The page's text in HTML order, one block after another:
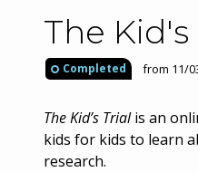
The Kid's
Completed from 11/
The Kid’s Trialis an
kids for kids to learn
research.​